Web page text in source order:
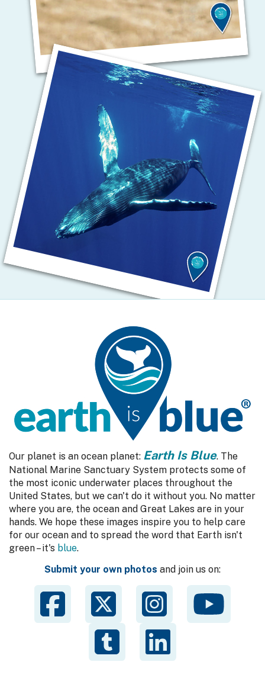
Our planet is an ocean planet: Earth Is Blue. The
National Marine Sanctuary System protects some of
the most iconic underwater places throughout the
United States, but we can't do it without you. No matter
where you are, the ocean and Great Lakes are in your
hands. We hope these images inspire you to help care
for our ocean and to spread the word that Earth isn't
green – it's blue.
Submit your own photos and join us on: